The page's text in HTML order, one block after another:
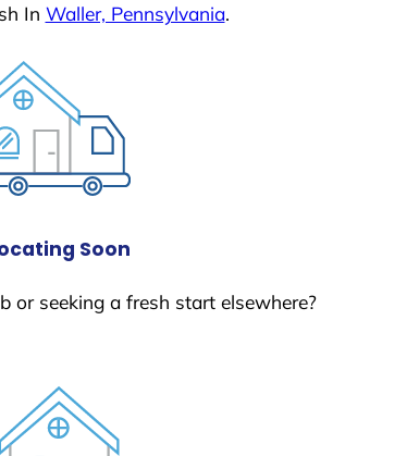
In Waller, Pennsylvania.
Soon
or seeking a fresh start elsewhere?